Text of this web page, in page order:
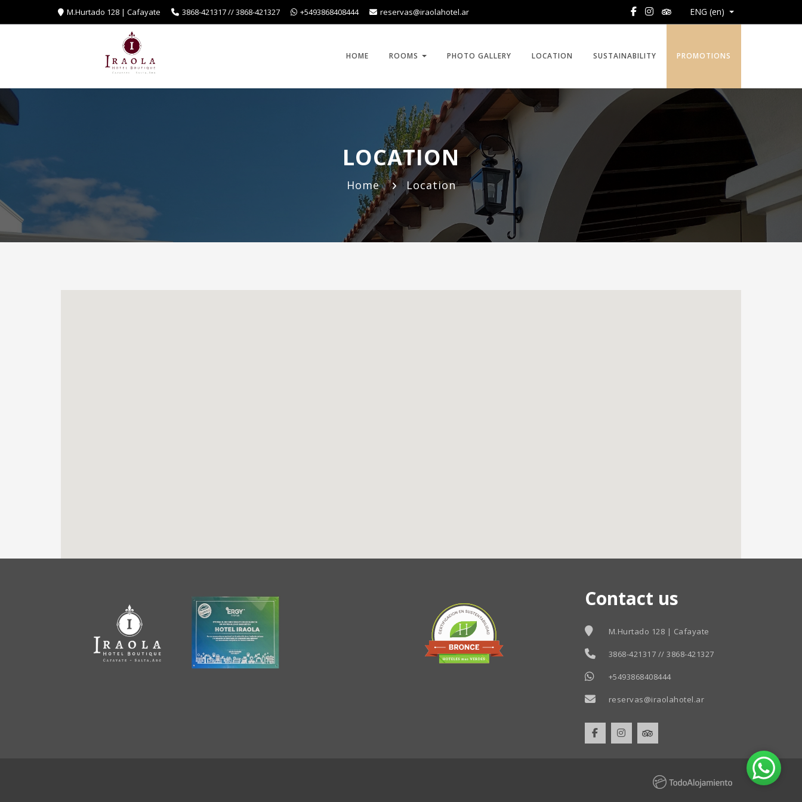
M.Hurtado 128 | Cafayate 3868-421317 // 3868-421327 +5493868408444 reservas@iraolahotel.ar ENG (en)
HOME ROOMS PHOTO GALLERY LOCATION SUSTAINABILITY PROMOTIONS
LOCATION
Home Location
Contact us
M.Hurtado 128 | Cafayate
3868-421317 // 3868-421327
+5493868408444
reservas@iraolahotel.ar